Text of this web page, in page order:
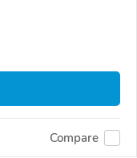
Compare